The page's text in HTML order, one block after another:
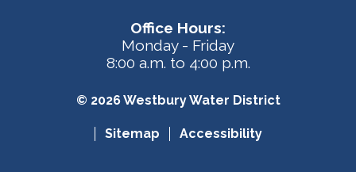
Office Hours:
Monday - Friday
8:00 a.m. to 4:00 p.m.
© 2026 Westbury Water District
Sitemap Accessibility